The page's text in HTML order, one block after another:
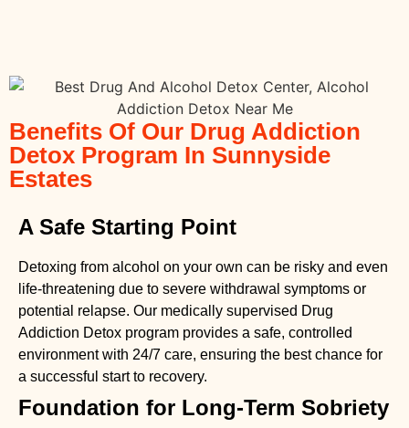
Benefits Of Our Drug Addiction
Detox Program In Sunnyside
Estates
A Safe Starting Point
Detoxing from alcohol on your own can be risky and even
life-threatening due to severe withdrawal symptoms or
potential relapse. Our medically supervised Drug
Addiction Detox program provides a safe, controlled
environment with 24/7 care, ensuring the best chance for
a successful start to recovery.
Foundation for Long-Term Sobriety